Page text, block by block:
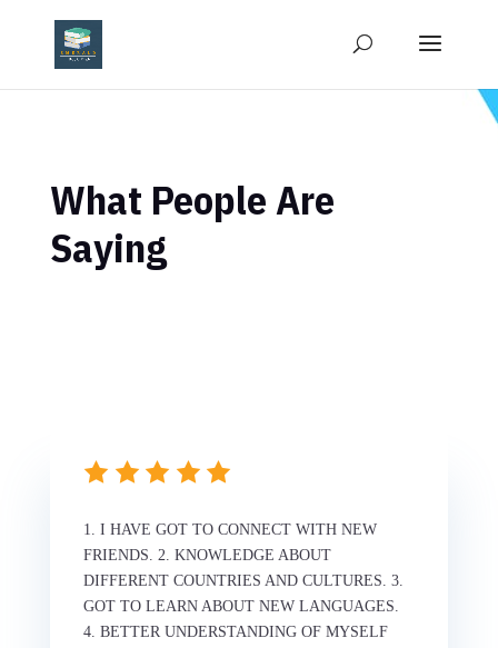
What People Are
Saying
1. I HAVE GOT TO CONNECT WITH NEW
FRIENDS. 2. KNOWLEDGE ABOUT
DIFFERENT COUNTRIES AND CULTURES. 3.
GOT TO LEARN ABOUT NEW LANGUAGES.
4. BETTER UNDERSTANDING OF MYSELF